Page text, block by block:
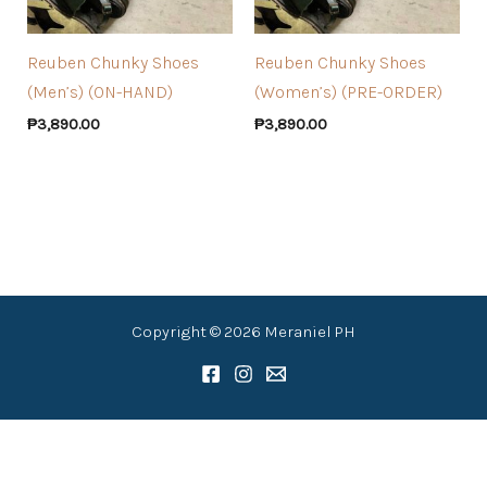
Reuben Chunky Shoes
(Men’s) (ON-HAND)
₱3,890.00
Reuben Chunky Shoes
(Women’s) (PRE-ORDER)
₱3,890.00
Copyright © 2026 Meraniel PH